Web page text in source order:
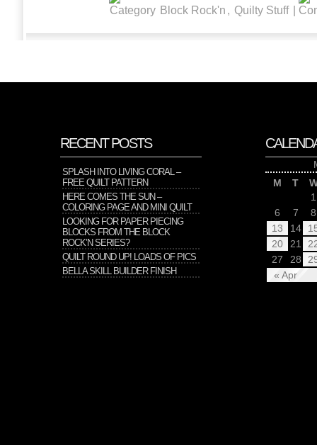
Block Rock'n , Quilty Stuff
RECENT POSTS
SPLASH INTO LIVING CORAL –
FREE QUILT PATTERN
HERE COMES THE SUN –
COLORING PAGE AND MINI QUILT
LOOKING FOR PAPER PIECING
BLOCKS FROM THE BLOCK
ROCK’N SERIES?
QUILT ROUND UP! LOADS OF PICS
BELLA SKILL BUILDER FINISH
M
T
« Apr
1
6
7
8
13
14
20
21
27
28